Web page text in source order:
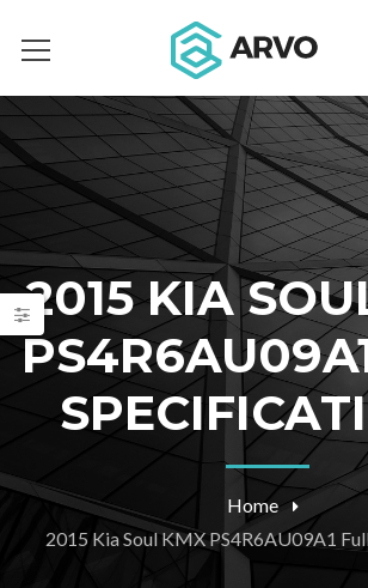
2015 KIA
Home
2015 Kia Soul KMX PS4R6AU09A1